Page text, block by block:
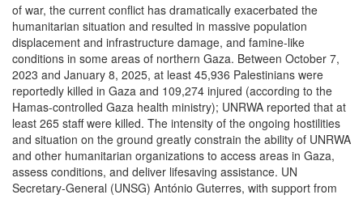
of war, the current conflict has dramatically exacerbated the
humanitarian situation and resulted in massive population
displacement and infrastructure damage, and famine-like
conditions in some areas of northern Gaza. Between October 7,
2023 and January 8, 2025, at least 45,936 Palestinians were
reportedly killed in Gaza and 109,274 injured (according to the
Hamas-controlled Gaza health ministry); UNRWA reported that at
least 265 staff were killed. The intensity of the ongoing hostilities
and situation on the ground greatly constrain the ability of UNRWA
and other humanitarian organizations to access areas in Gaza,
assess conditions, and deliver lifesaving assistance. UN
Secretary-General (UNSG) António Guterres, with support from